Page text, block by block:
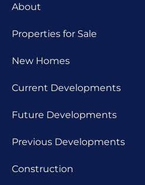
About
Properties for Sale
New Homes
Current Developments
Future Developments
Previous Developments
Construction